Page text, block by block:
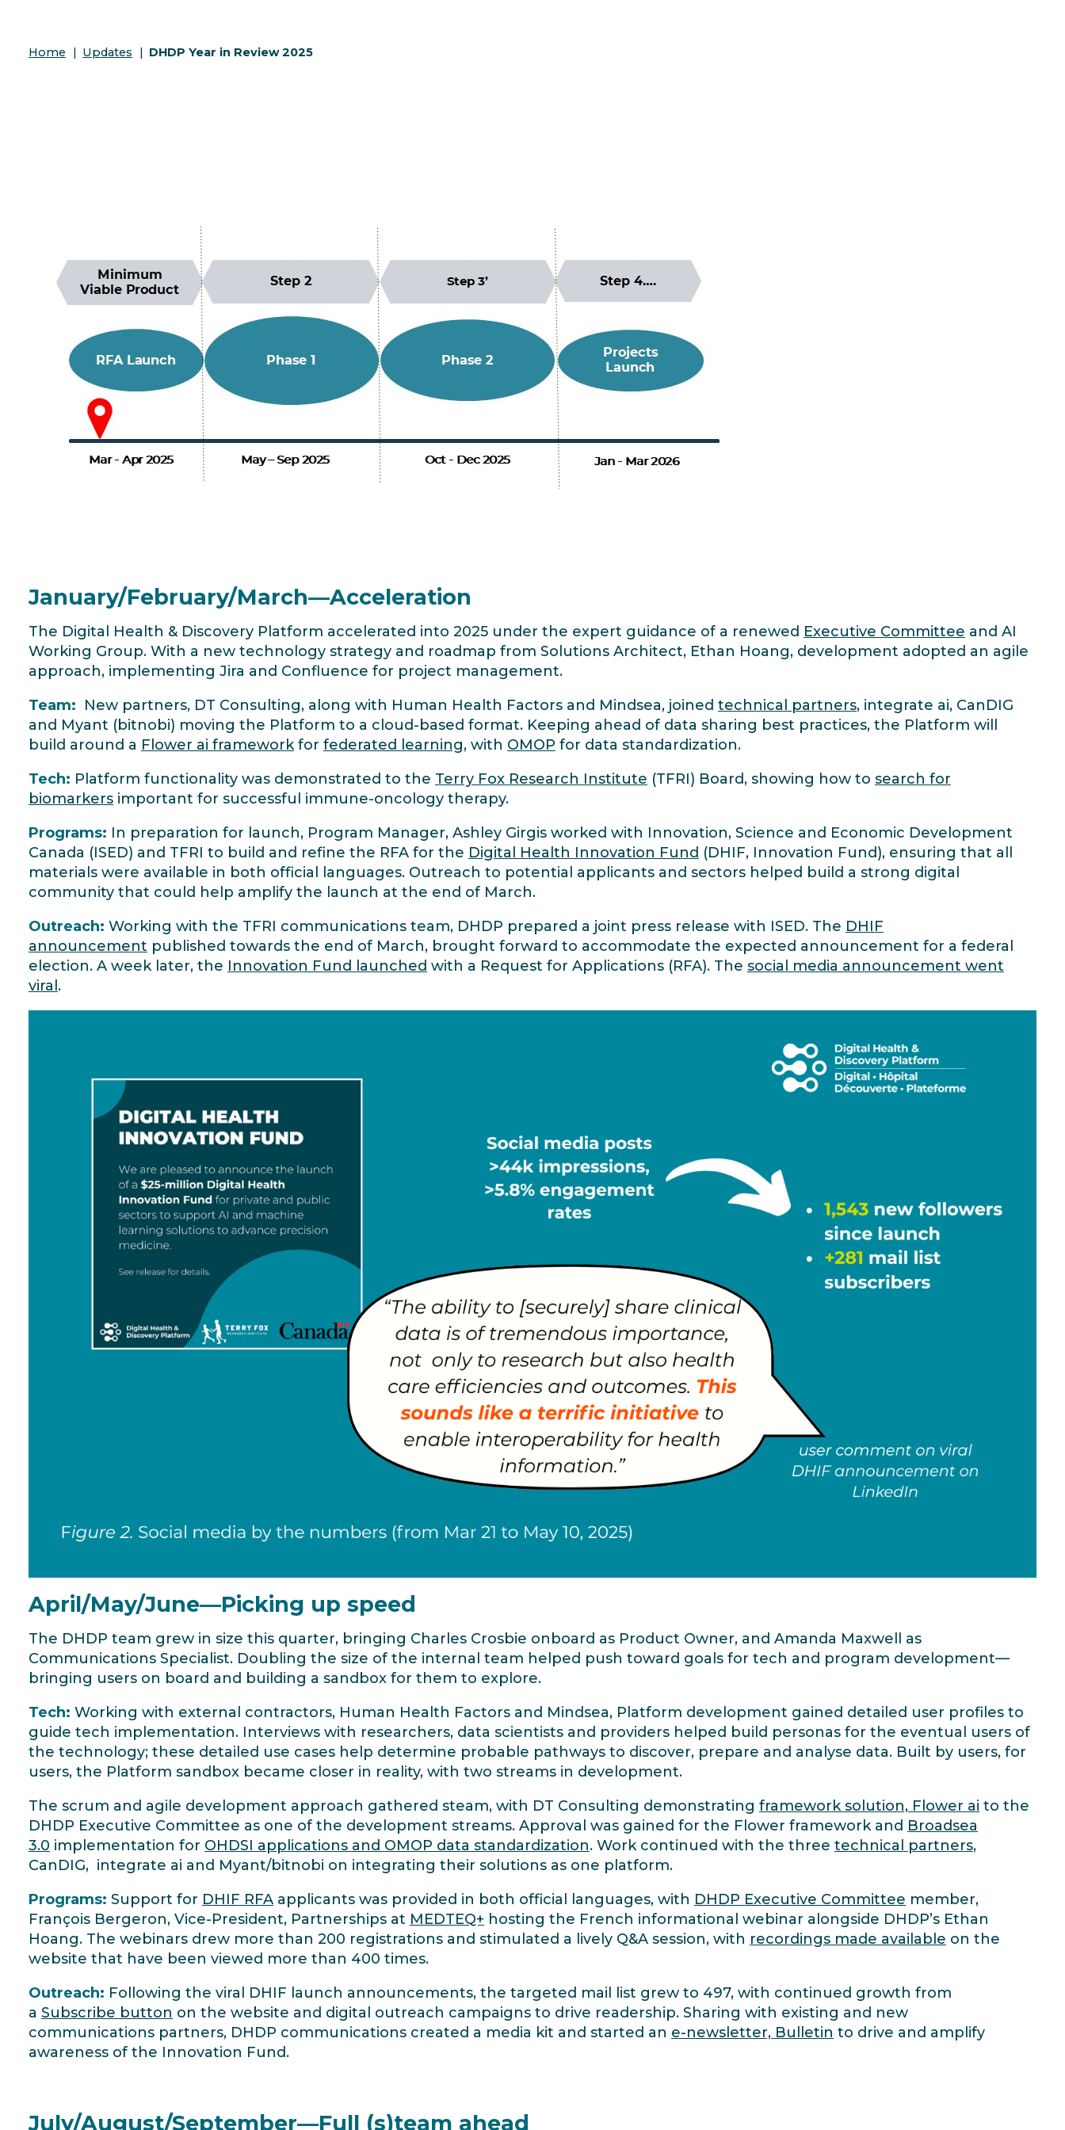
Home | Updates | DHDP Year in Review 2025
January/February/March—Acceleration
The Digital Health & Discovery Platform accelerated into 2025 under the expert guidance of a renewed Executive Committee and AI
Working Group. With a new technology strategy and roadmap from Solutions Architect, Ethan Hoang, development adopted an agile
approach, implementing Jira and Confluence for project management.
Team: New partners, DT Consulting, along with Human Health Factors and Mindsea, joined technical partners, integrate ai, CanDIG
and Myant (bitnobi) moving the Platform to a cloud-based format. Keeping ahead of data sharing best practices, the Platform will
build around a Flower ai frameworkfor federated learning, with OMOP for data standardization.
Tech: Platform functionality was demonstrated to the Terry Fox Research Institute (TFRI) Board, showing how to search for
biomarkers important for successful immune-oncology therapy.
Programs: In preparation for launch, Program Manager, Ashley Girgis worked with Innovation, Science and Economic Development
Canada (ISED) and TFRI to build and refine the RFA for the Digital Health Innovation Fund (DHIF, Innovation Fund), ensuring that all
materials were available in both official languages. Outreach to potential applicants and sectors helped build a strong digital
community that could help amplify the launch at the end of March.
Outreach: Working with the TFRI communications team, DHDP prepared a joint press release with ISED. The DHIF
announcement published towards the end of March, brought forward to accommodate the expected announcement for a federal
election. A week later, the Innovation Fund launched with a Request for Applications (RFA). The social media announcement went
viral .
April/May/June—Picking up speed
The DHDP team grew in size this quarter, bringing Charles Crosbie onboard as Product Owner, and Amanda Maxwell as
Communications Specialist. Doubling the size of the internal team helped push toward goals for tech and program development—
bringing users on board and building a sandbox for them to explore.
Tech: Working with external contractors, Human Health Factors and Mindsea, Platform development gained detailed user profiles to
guide tech implementation. Interviews with researchers, data scientists and providers helped build personas for the eventual users of
the technology; these detailed use cases help determine probable pathways to discover, prepare and analyse data. Built by users, for
users, the Platform sandbox became closer in reality, with two streams in development.
The scrum and agile development approach gathered steam, with DT Consulting demonstrating framework solution, Flower ai to the
DHDP Executive Committee as one of the development streams. Approval was gained for the Flower framework and Broadsea
3.0 implementation for OHDSI applications and OMOP data standardization. Work continued with the three technical partners,
CanDIG, integrate ai and Myant/bitnobi on integrating their solutions as one platform.
Programs: Support for DHIF RFA applicants was provided in both official languages, with DHDP Executive Committee member,
François Bergeron, Vice-President, Partnerships at MEDTEQ+ hosting the French informational webinar alongside DHDP’s Ethan
Hoang. The webinars drew more than 200 registrations and stimulated a lively Q&A session, with recordings made available on the
website that have been viewed more than 400 times.
Outreach: Following the viral DHIF launch announcements, the targeted mail list grew to 497, with continued growth from
a Subscribe button on the website and digital outreach campaigns to drive readership. Sharing with existing and new
communications partners, DHDP communications created a media kit and started an e-newsletter, Bulletin to drive and amplify
awareness of the Innovation Fund.
July/August/September—Full (s)team ahead